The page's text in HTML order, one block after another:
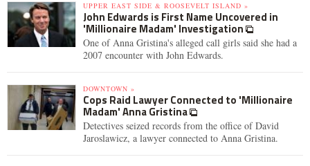
UPPER EAST SIDE & ROOSEVELT ISLAND »
John Edwards is First Name Uncovered in
'Millionaire Madam' Investigation
One of Anna Gristina's alleged call girls said she had a
2007 encounter with John Edwards.
DOWNTOWN »
Cops Raid Lawyer Connected to 'Millionaire
Madam' Anna Gristina
Detectives seized records from the office of David
Jaroslawicz, a lawyer connected to Anna Gristina.